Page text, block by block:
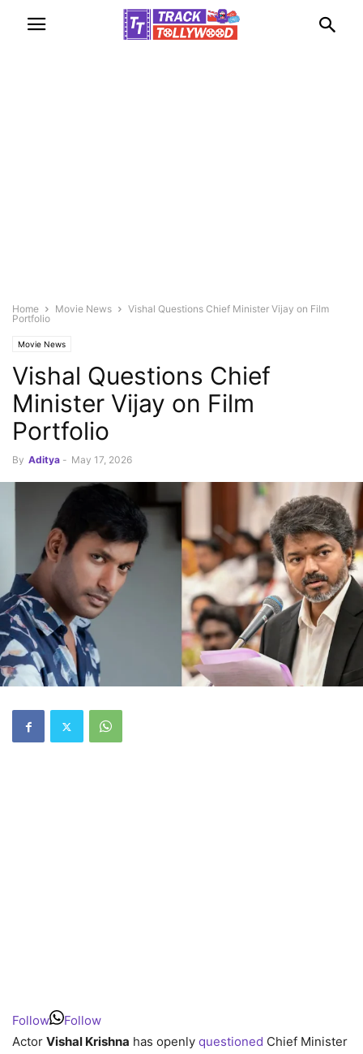
Home Movie News
Vishal Questions Chief Minister Vijay on Film
Portfolio
Movie News
Vishal Questions Chief
Minister Vijay on Film
Portfolio
By Aditya - May 17, 2026
Follow
Follow
Actor Vishal Krishna has openly questioned Chief Minister